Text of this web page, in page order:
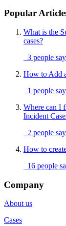
Popular
What is the
cases?
3 people
How to Add
1 people
Where can I
Incident
2 people
How to
16 people
Company
About us
Cases